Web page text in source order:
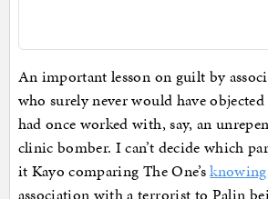
An important lesson on guilt by
who surely never would have
had once worked with, say, an
clinic bomber. I can’t decide which
it Kayo comparing The One’sknowing